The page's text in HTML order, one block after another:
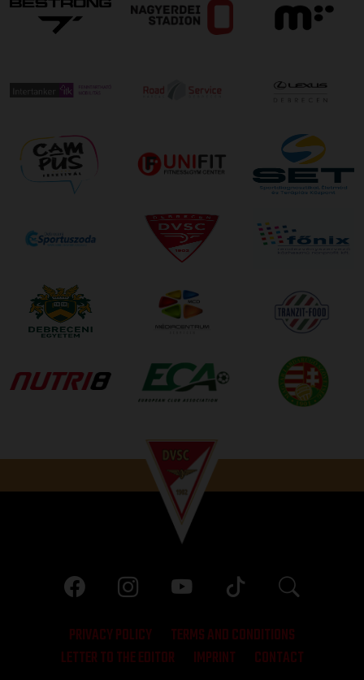
PRIVACY POLICY
TERMS AND CONDITIONS
LETTER TO THE EDITOR
IMPRINT CONTACT